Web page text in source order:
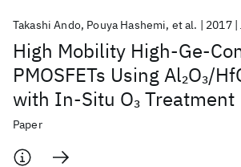
High Mobility High-Ge-
PMOSFETs Using Al2O3/
with In-Situ O3Treatment
Takashi Ando Pouya Hashemi et al. 2017
Paper